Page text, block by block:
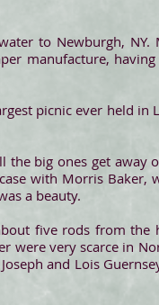
to Newburgh, NY.
manufacture,
picnic ever held in
big ones get away
with Morris Baker,
a beauty.
five rods from the
were very scarce in
and Lois